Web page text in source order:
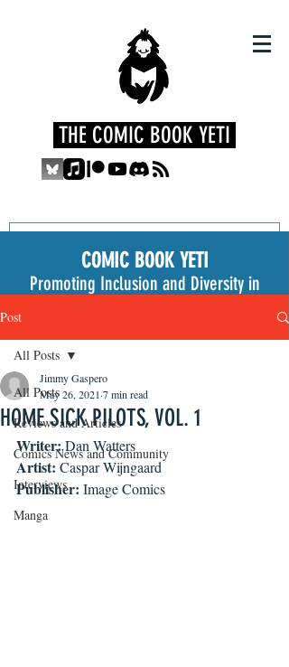
THE COMIC BOOK YETI
COMIC BOOK YETI
Promoting Inclusion and Diversity in
Post
All Posts
Reviews and Articles
Comics News and Community
Interviews
Manga
All Posts
HOME SICK PILOTS, VOL. 1
Jimmy Gaspero
May 26, 2021 7 min read
Writer: Dan Watters
Artist: Caspar Wijngaard
Publisher: Image Comics